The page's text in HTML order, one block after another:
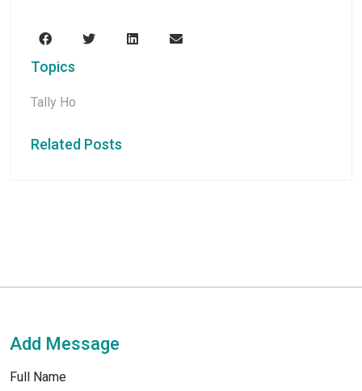
Topics
Tally Ho
Related Posts
Add Message
Full Name